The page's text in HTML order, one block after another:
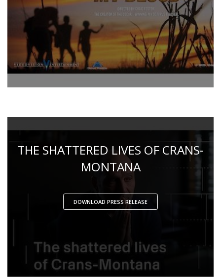
THE SHATTERED LIVES OF CRANS-
MONTANA
DOWNLOAD PRESS RELEASE